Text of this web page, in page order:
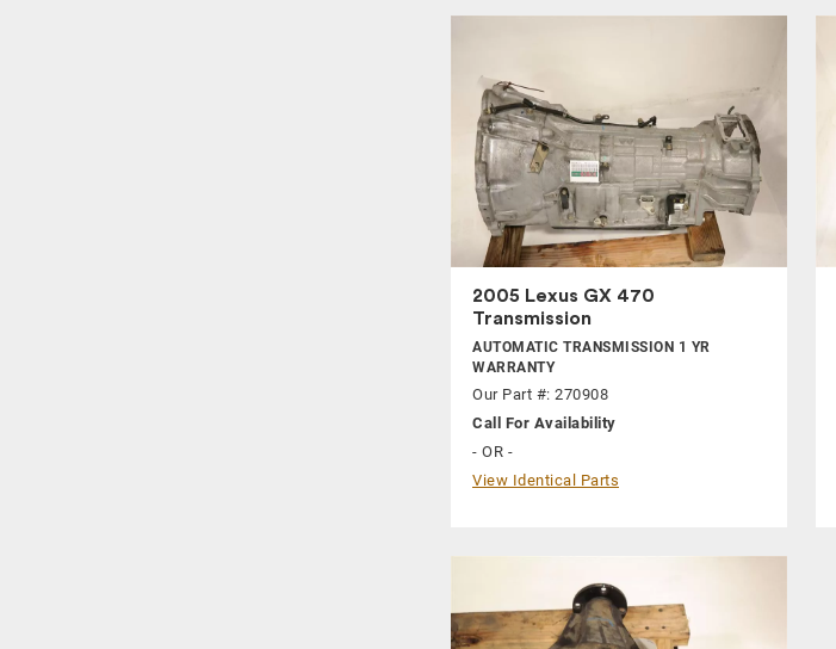
2005 Lexus GX 470
Transmission
AUTOMATIC TRANSMISSION 1 YR
WARRANTY
Our Part #: 270908
Call For Availability
- OR -
View Identical Parts